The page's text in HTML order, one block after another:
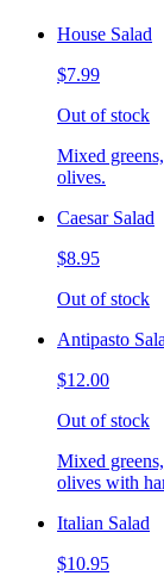
House Salad
$7.99
Out of stock
Mixed
olives.
Caesar Salad
$8.95
Out of stock
Antipasto
$12.00
Out of stock
Mixed
olives with
Italian Salad
$10.95